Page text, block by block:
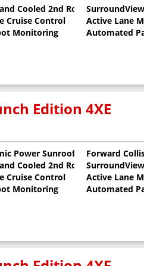
Cooled 2nd Row Seats
Cruise Control
Monitoring
Active Lane
Automated
Edition 4XE
Power Sunroof
Cooled 2nd Row Seats
Cruise Control
Monitoring
Forward
Active Lane
Automated